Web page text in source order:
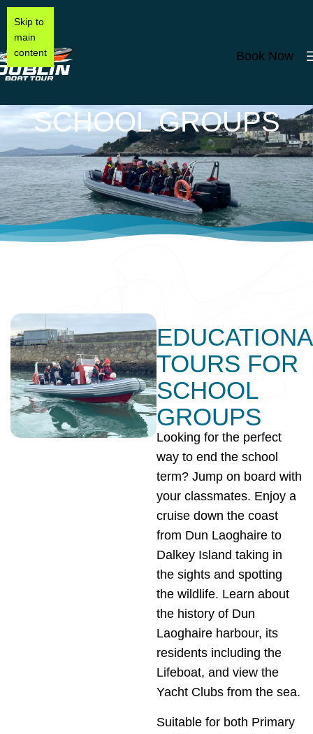
Skip to
main
content
Book Now
SCHOOL GROUPS
TOURS FOR
SCHOOL
GROUPS
Looking for the perfect
way to end the school
term? Jump on board with
your classmates. Enjoy a
cruise down the coast
from Dun Laoghaire to
Dalkey Island taking in
the sights and spotting
the wildlife. Learn about
the history of Dun
Laoghaire harbour, its
residents including the
Lifeboat, and view the
Yacht Clubs from the sea.
Suitable for both Primary